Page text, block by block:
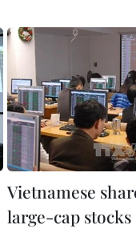
Vietnamese
large-cap stocks